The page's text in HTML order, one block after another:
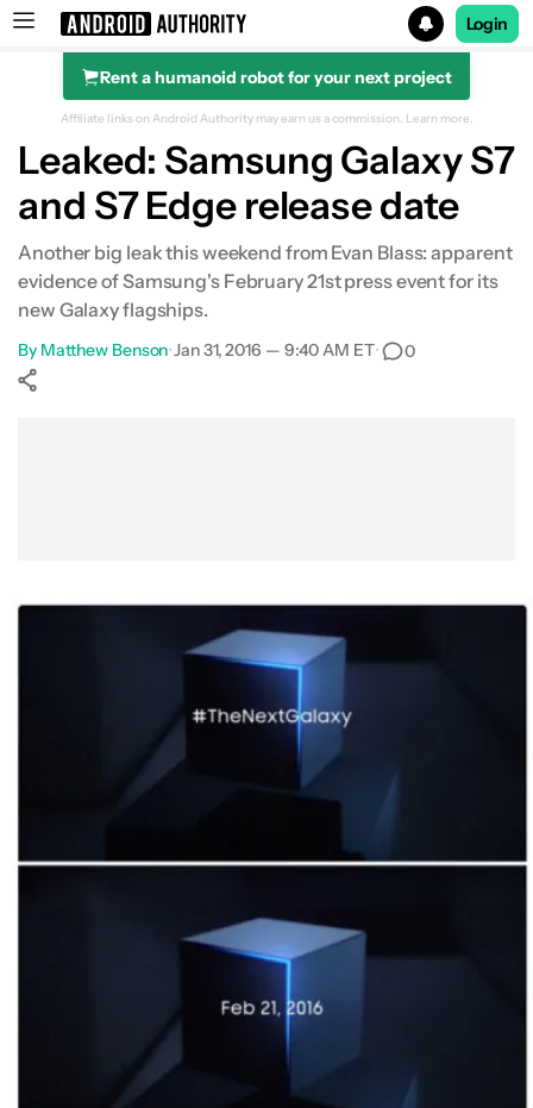
Search results for
Login
Rent a humanoid robot for your next project
Affiliate links on Android Authority may earn us a commission. Learn more.
Leaked: Samsung Galaxy S7
and S7 Edge release date
Another big leak this weekend from Evan Blass: apparent
evidence of Samsung's February 21st press event for its
new Galaxy flagships.
By Matthew Benson•Jan 31, 2016 — 9:40 AM ET• 0